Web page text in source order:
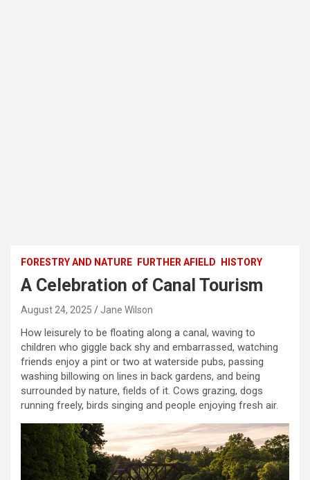
FORESTRY AND NATURE FURTHER AFIELD HISTORY
A Celebration of Canal Tourism
August 24, 2025 Jane Wilson
How leisurely to be floating along a canal, waving to
children who giggle back shy and embarrassed, watching
friends enjoy a pint or two at waterside pubs, passing
washing billowing on lines in back gardens, and being
surrounded by nature, fields of it. Cows grazing, dogs
running freely, birds singing and people enjoying fresh air.